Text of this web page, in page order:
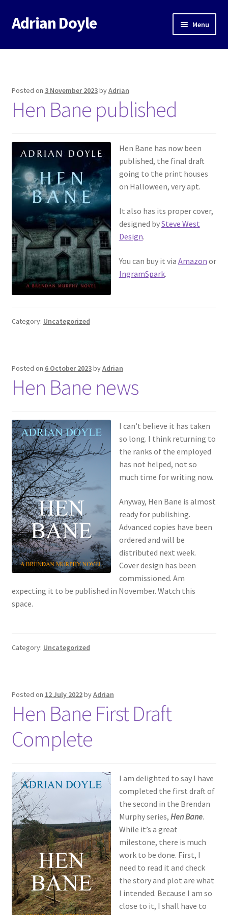
Skip
to
Skip
to
Adrian Doyle Menu
Home
Books
Events
Blog
Posted on 3 November 2023byAdrian
Hen Bane published
Hen Bane has now been
published, the final draft
going to the print houses
on Halloween, very apt.
It also has its proper cover,
designed bySteve West
Design.
You can buy it via Amazon or
IngramSpark.
Category: Uncategorized
Posted on 6 October 2023byAdrian
Hen Bane news
I can’t believe it has taken
so long. I think returning to
the ranks of the employed
has not helped, not so
much time for writing now.
Anyway, Hen Bane is almost
ready for publishing.
Advanced copies have been
ordered and will be
distributed next week.
Cover design has been
commissioned. Am
expecting it to be published in November. Watch this
space.
Category: Uncategorized
Posted on 12 July 2022byAdrian
Hen Bane First Draft
Complete
I am delighted to say I have
completed the first draft of
the second in the Brendan
Murphy series, Hen Bane.
While it’s a great
milestone, there is much
work to be done. First, I
need to read it and check
the story and plot are what
I intended. Because I am so
close to it, I shall have to